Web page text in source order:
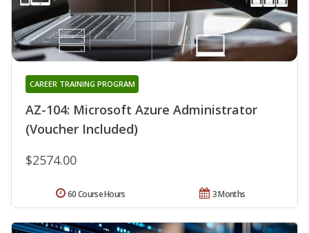
AZ-104: Microsoft Azure Administrator
(Voucher Included)
CAREER TRAINING PROGRAM
$2574.00
3 Months
60 Course Hours